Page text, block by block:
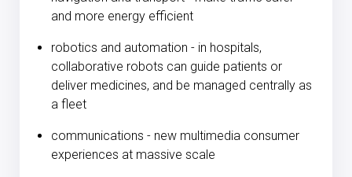
and more energy efficient
robotics and automation - in hospitals,
collaborative robots can guide patients or
deliver medicines, and be managed centrally as
a fleet
communications - new multimedia consumer
experiences at massive scale